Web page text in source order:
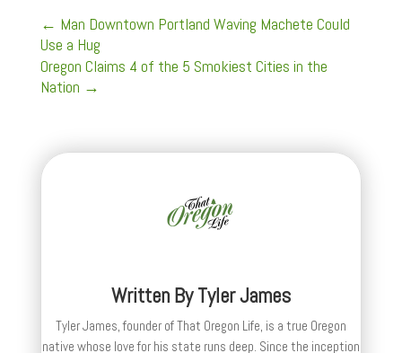
← Man Downtown Portland Waving Machete Could
Use a Hug
Oregon Claims 4 of the 5 Smokiest Cities in the
Nation →
Written ByTyler James
Tyler James, founder of That Oregon Life, is a true Oregon
native whose love for his state runs deep. Since the inception